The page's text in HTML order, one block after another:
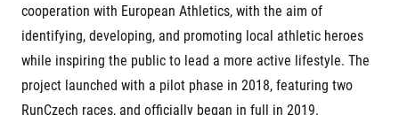
cooperation with European Athletics, with the aim of
identifying, developing, and promoting local athletic heroes
while inspiring the public to lead a more active lifestyle. The
project launched with a pilot phase in 2018, featuring two
RunCzech races, and officially began in full in 2019.